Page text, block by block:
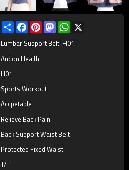
ShareFacebookPinterestMastodonWhatsApp
Lumbar Support Belt-H01
Andon Health
H01
Sports Workout
Accpetable
Relieve Back Pain
Back Support Waist Belt
Protected Fixed Waist
T/T